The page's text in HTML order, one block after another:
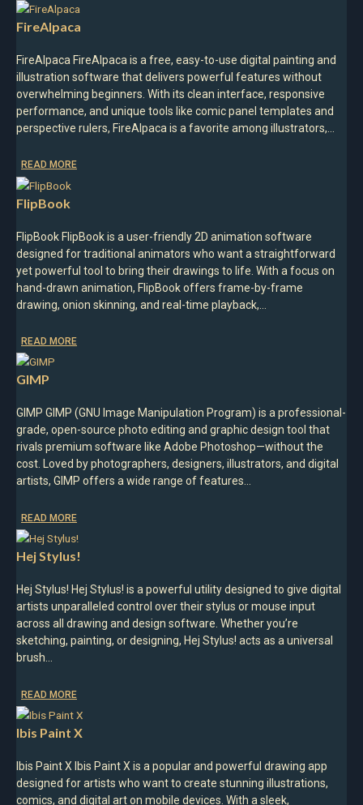
FireAlpaca
FireAlpaca FireAlpaca is a free, easy-to-use digital painting and
illustration software that delivers powerful features without
overwhelming beginners. With its clean interface, responsive
performance, and unique tools like comic panel templates and
perspective rulers, FireAlpaca is a favorite among illustrators,…
READ MORE
FlipBook
FlipBook FlipBook is a user-friendly 2D animation software
designed for traditional animators who want a straightforward
yet powerful tool to bring their drawings to life. With a focus on
hand-drawn animation, FlipBook offers frame-by-frame
drawing, onion skinning, and real-time playback,…
READ MORE
GIMP
GIMP GIMP (GNU Image Manipulation Program) is a professional-
grade, open-source photo editing and graphic design tool that
rivals premium software like Adobe Photoshop—without the
cost. Loved by photographers, designers, illustrators, and digital
artists, GIMP offers a wide range of features…
READ MORE
Hej Stylus!
Hej Stylus! Hej Stylus! is a powerful utility designed to give digital
artists unparalleled control over their stylus or mouse input
across all drawing and design software. Whether you’re
sketching, painting, or designing, Hej Stylus! acts as a universal
brush…
READ MORE
Ibis Paint X
Ibis Paint X Ibis Paint X is a popular and powerful drawing app
designed for artists who want to create stunning illustrations,
comics, and digital art on mobile devices. With a sleek,